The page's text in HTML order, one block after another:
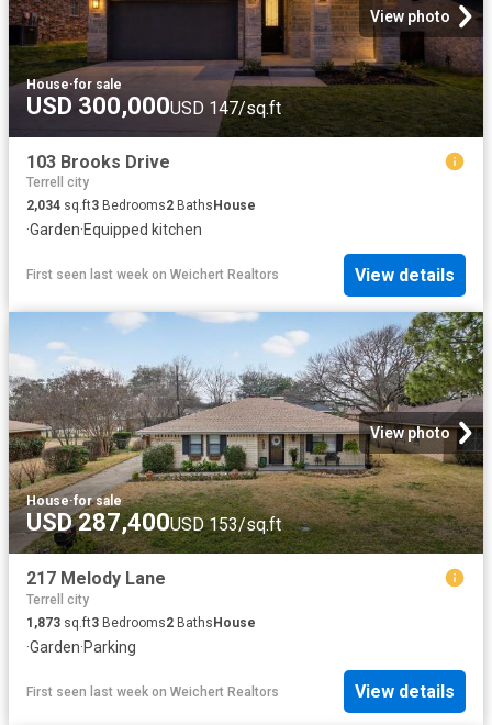
View photo
House·for sale
USD 300,000USD 147/sq.ft
103 Brooks Drive
Terrell city
2,034 sq.ft3 Bedrooms2 Baths House
·Garden·Equipped kitchen
First seen last week on Weichert Realtors View details
View photo
House·for sale
USD 287,400USD 153/sq.ft
217 Melody Lane
Terrell city
1,873 sq.ft3 Bedrooms2 Baths House
·Garden·Parking
First seen last week on Weichert Realtors View details